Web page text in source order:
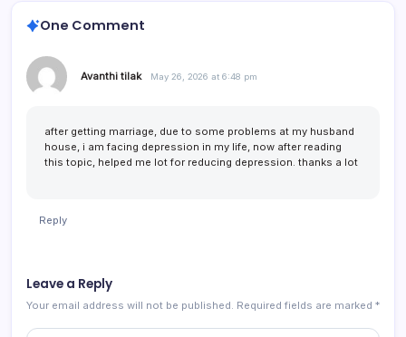
One Comment
Avanthi tilak May 26, 2026 at 6:48 pm
after getting marriage, due to some problems at my husband
house, i am facing depression in my life, now after reading
this topic, helped me lot for reducing depression. thanks a lot
Reply
Leave a Reply
Your email address will not be published. Required fields are marked *